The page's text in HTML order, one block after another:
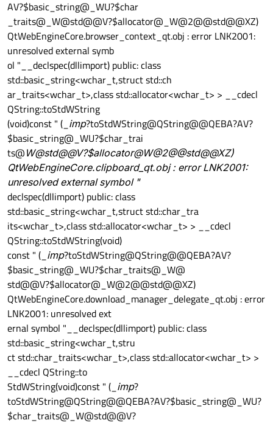
AV?$basic_string@_WU?$char
_traits@_W@std@@V?$allocator@_W@2@@std@@XZ)
QtWebEngineCore.browser_context_qt.obj : error LNK2001:
unresolved external symb
ol "__declspec(dllimport) public: class
std::basic_string<wchar_t,struct std::ch
ar_traits<wchar_t>,class std::allocator<wchar_t> > __cdecl
QString::toStdWString
(void)const " (_ imp?toStdWString@QString@@QEBA?AV?
$basic_string@_WU?$char_trai
ts@W@std@@V?$allocator@W@2@@std@@XZ)
QtWebEngineCore.clipboard_qt.obj : error LNK2001:
unresolved external symbol "
declspec(dllimport) public: class
std::basic_string<wchar_t,struct std::char_tra
its<wchar_t>,class std::allocator<wchar_t> > __cdecl
QString::toStdWString(void)
const " (_ imp?toStdWString@QString@@QEBA?AV?
$basic_string@_WU?$char_traits@_W@
std@@V?$allocator@_W@2@@std@@XZ)
QtWebEngineCore.download_manager_delegate_qt.obj : error
LNK2001: unresolved ext
ernal symbol "__declspec(dllimport) public: class
std::basic_string<wchar_t,stru
ct std::char_traits<wchar_t>,class std::allocator<wchar_t> >
__cdecl QString::to
StdWString(void)const " (_ imp?
toStdWString@QString@@QEBA?AV?$basic_string@_WU?
$char_traits@_W@std@@V?